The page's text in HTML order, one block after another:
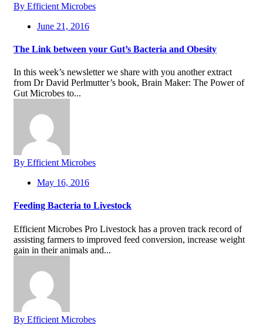
By Efficient Microbes
June 21, 2016
The Link between your Gut’s Bacteria and Obesity
In this week’s newsletter we share with you another extract
from Dr David Perlmutter’s book, Brain Maker: The Power of
Gut Microbes to...
By Efficient Microbes
May 16, 2016
Feeding Bacteria to Livestock
Efficient Microbes Pro Livestock has a proven track record of
assisting farmers to improved feed conversion, increase weight
gain in their animals and...
By Efficient Microbes